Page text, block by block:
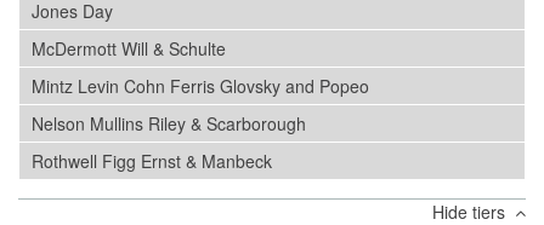
Jones Day
McDermott Will & Schulte
Mintz Levin Cohn Ferris Glovsky and Popeo
Nelson Mullins Riley & Scarborough
Rothwell Figg Ernst & Manbeck
Hide tiers